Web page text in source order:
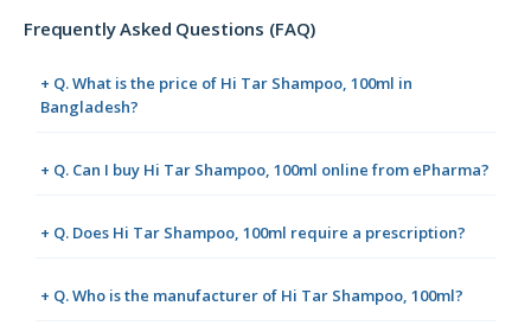
Frequently Asked Questions (FAQ)
+ Q. What is the price of Hi Tar Shampoo, 100ml in
Bangladesh?
+ Q. Can I buy Hi Tar Shampoo, 100ml online from ePharma?
+ Q. Does Hi Tar Shampoo, 100ml require a prescription?
+ Q. Who is the manufacturer of Hi Tar Shampoo, 100ml?